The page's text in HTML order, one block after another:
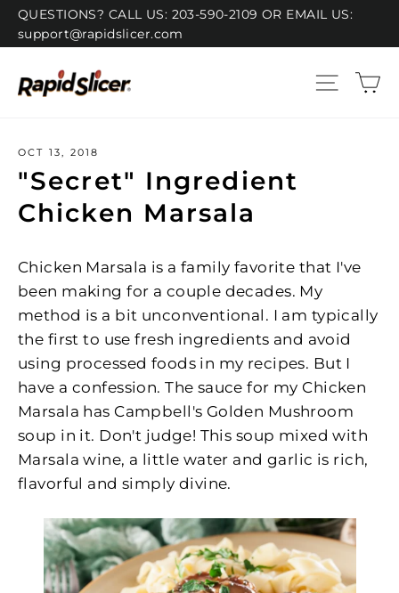
Skip
QUESTIONS? CALL US: 203-590-2109 OR EMAIL US:
support@rapidslicer.com
Site
OCT 13, 2018
"Secret" Ingredient
Chicken Marsala
Chicken Marsala is a family favorite that I've
been making for a couple decades. My
method is a bit unconventional. I am typically
the first to use fresh ingredients and avoid
using processed foods in my recipes. But I
have a confession. The sauce for my Chicken
Marsala has Campbell's Golden Mushroom
soup in it. Don't judge! This soup mixed with
Marsala wine, a little water and garlic is rich,
flavorful and simply divine.